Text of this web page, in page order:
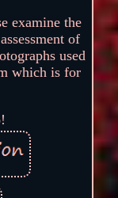
examine the
of
used
which is for